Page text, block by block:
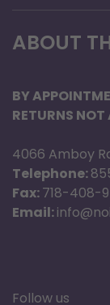
ABOUT
BY
RETURNS
4066 Amboy
Telephone:
Fax:718-408-
Email:
Follow us